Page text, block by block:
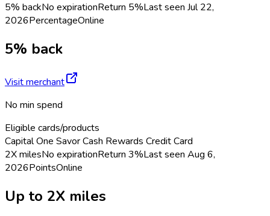
5% backNo expirationReturn 5%Last seen Jul 22,
2026PercentageOnline
5% back
Visit merchant
No min spend
Eligible cards/products
Capital One Savor Cash Rewards Credit Card
2X milesNo expirationReturn 3%Last seen Aug 6,
2026PointsOnline
Up to 2X miles